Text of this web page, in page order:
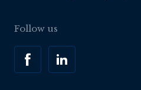
Follow us